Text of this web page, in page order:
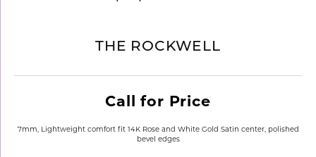
THE ROCKWELL
Call for Price
7mm, Lightweight comfort fit 14K Rose and White Gold Satin center, polished
bevel edges